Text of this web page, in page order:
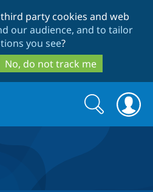
to
main
content
to
search
party cookies and web
our audience, and to tailor
you see?
No, do not track me
Search
form
Search